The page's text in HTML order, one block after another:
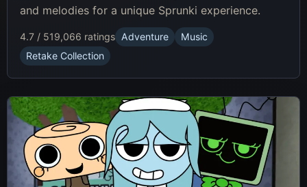
and melodies for a unique Sprunki experience.
4.7 / 519,066 ratings Adventure
Music
Retake Collection